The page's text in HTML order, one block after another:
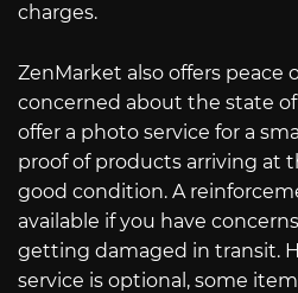
charges.
ZenMarket also offers peace
concerned about the state
offer a photo service for a
proof of products arriving at
good condition. A
available if you have
getting damaged in transit.
service is optional, some